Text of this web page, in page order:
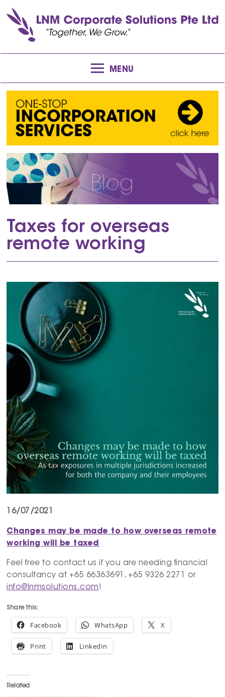
MENU
Blog
Taxes for overseas
remote working
16/07/2021
Changes may be made to how overseas remote
working will be taxed
Feel free to contact us if you are needing financial
consultancy at +65 66363691, +65 9326 2271 or
info@lnmsolutions.com !
Share this:
Facebook WhatsApp X
Print LinkedIn
Related